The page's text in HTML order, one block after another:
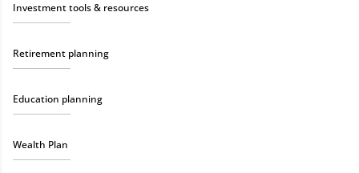
Investment tools & resources
Retirement planning
Education planning
Wealth Plan